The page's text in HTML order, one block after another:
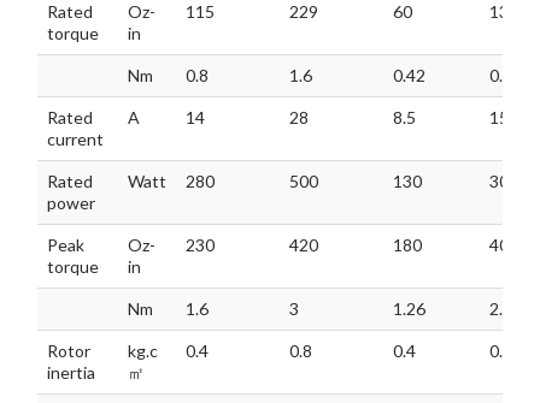
Rated
torque
Oz-
in
115 229 60 136
Nm 0.8 1.6 0.42 0.95
Rated
current
A 14 28 8.5 15
Rated
power
Watt 280 500 130 300
Peak
torque
Oz-
in
230 420 180 408
Nm 1.6 3 1.26 2.85
Rotor
inertia
kg.c
㎡
0.4 0.8 0.4 0.8